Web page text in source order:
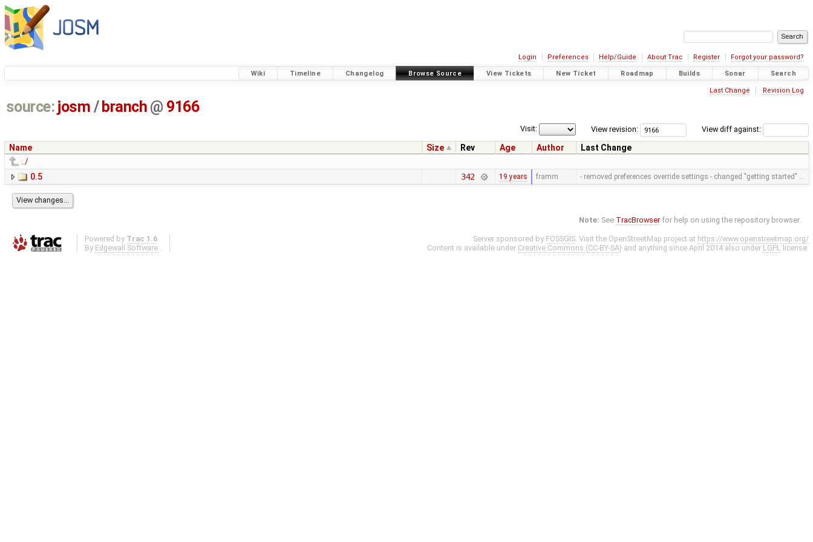
Login Preferences Help/Guide About Trac Register Forgot your password?
Wiki Timeline Changelog Browse Source View Tickets New Ticket Roadmap Builds Sonar Search
Last Change Revision Log
source: josm / branch @ 9166
View diff against:
View revision:
Visit:
Name Size Rev Age Author
Last Change
../
0.5
342 19 years framm - removed preferences override settings - changed "getting started" …
Note: See TracBrowser for help on using the repository browser.
Powered by Trac 1.6
By Edgewall Software .
Server sponsored by FOSSGIS. Visit the OpenStreetMap project at https://www.openstreetmap.org/
Content is available under Creative Commons (CC-BY-SA) and anything since April 2014 also under LGPL license.